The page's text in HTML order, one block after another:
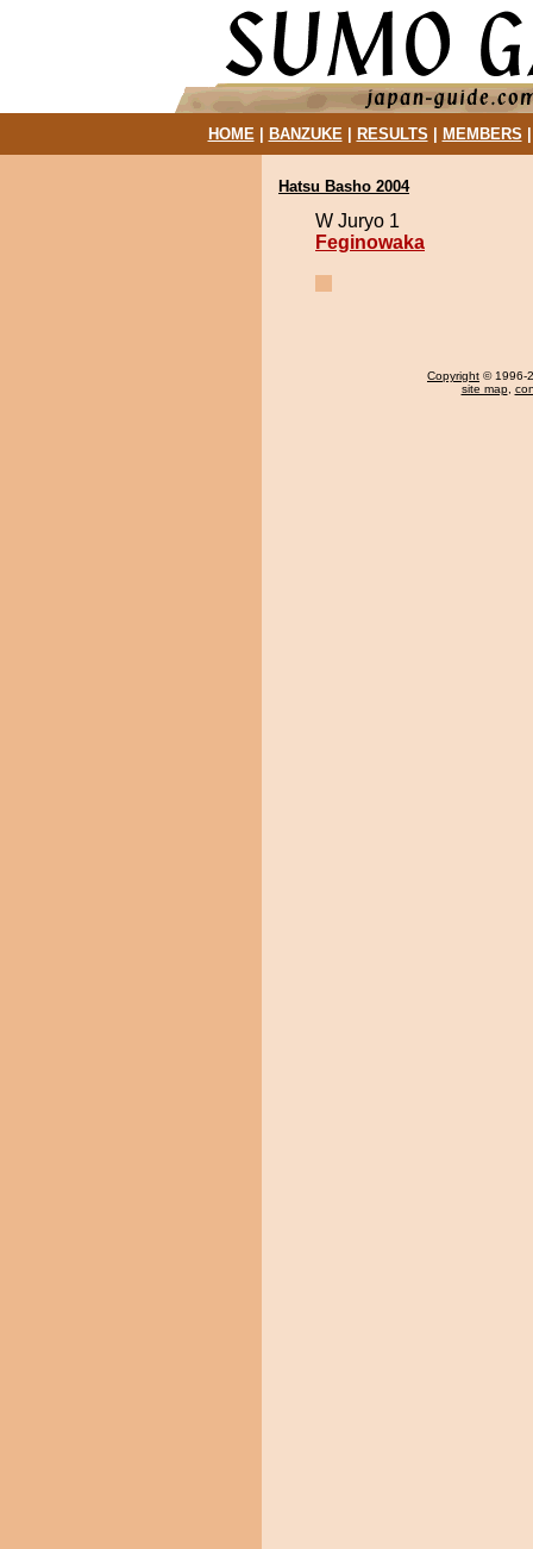
HOME| BANZUKE| RESULTS MEMBERS
Hatsu Basho 2004
W Juryo 1
Feginowaka
Copyright © 1996-
site map,